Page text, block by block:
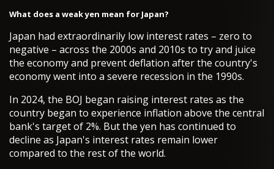
What does a weak yen mean for Japan?
Japan had extraordinarily low interest rates – zero to
negative – across the 2000s and 2010s to try and juice
the economy and prevent deflation after the country's
economy went into a severe recession in the 1990s.
In 2024, the BOJ began raising interest rates as the
country began to experience inflation above the central
bank's target of 2%. But the yen has continued to
decline as Japan's interest rates remain lower
compared to the rest of the world.